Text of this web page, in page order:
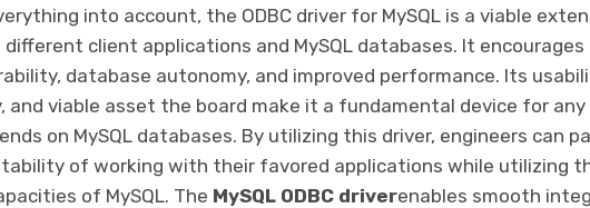
into account, the ODBC driver for MySQL is a viable
client applications and MySQL databases. It encourages
database autonomy, and improved performance. Its
and viable asset the board make it a fundamental device for
on MySQL databases. By utilizing this driver, engineers can
of working with their favored applications while utilizing
of MySQL. The MySQL ODBC driverenables smooth